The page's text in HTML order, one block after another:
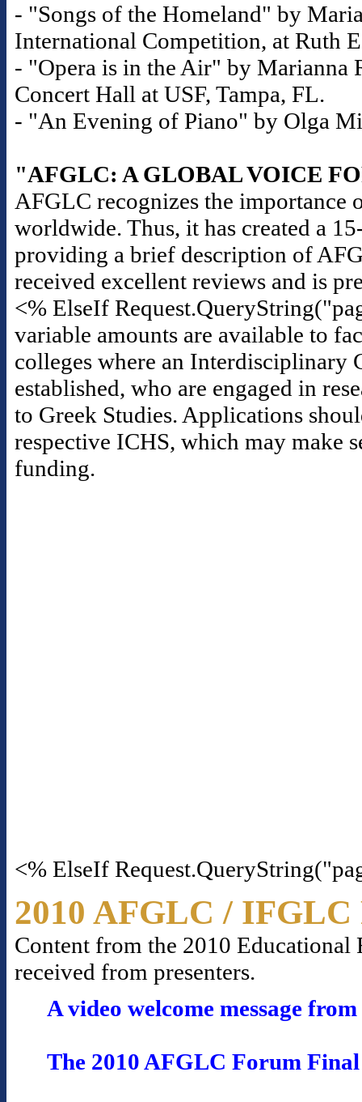
- "Songs of the Homeland" by
International Competition, at Ruth
- "Opera is in the Air" by Marianna
Concert Hall at USF, Tampa, FL.
- "An Evening of Piano" by Olga
"AFGLC: A GLOBAL VOICE
AFGLC recognizes the importance
worldwide. Thus, it has created a
providing a brief description of
received excellent reviews and is
<% ElseIf
variable amounts are available to
colleges where an Interdisciplinary
established, who are engaged in
to Greek Studies. Applications
respective ICHS, which may make
funding.
<% ElseIf
2010 AFGLC /
Content from the 2010 Educational
received from presenters.
A video welcome message
The 2010 AFGLC Forum